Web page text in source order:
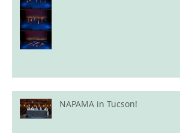
NAPAMA in Tucson!